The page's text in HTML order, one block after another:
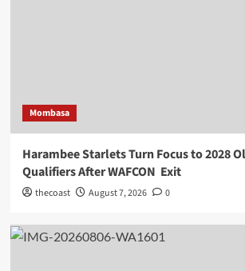
Mombasa
Harambee Starlets Turn Focus to 2028
Qualifiers After WAFCON Exit
thecoast August 7, 2026 0